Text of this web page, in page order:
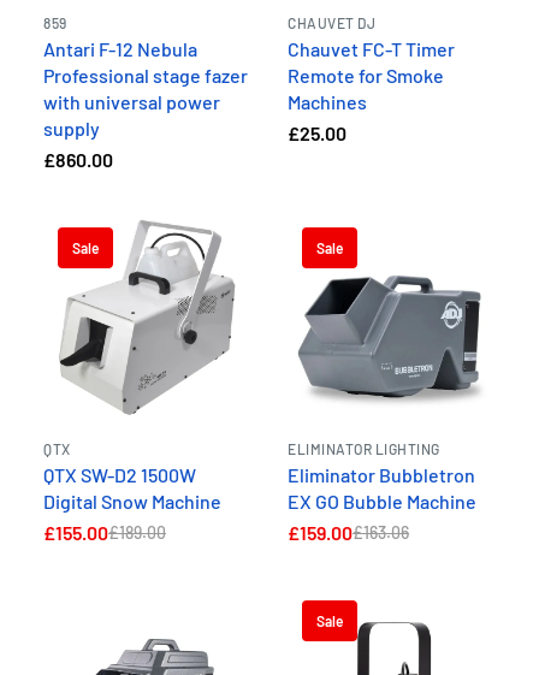
859
Antari F-12 Nebula
Professional stage fazer
with universal power
supply
£860.00
CHAUVET DJ
Chauvet FC-T Timer
Remote for Smoke
Machines
£25.00
Sale
QTX
QTX SW-D2 1500W
Digital Snow Machine
£155.00£189.00
Sale
ELIMINATOR LIGHTING
Eliminator Bubbletron
EX GO Bubble Machine
£159.00£163.06
Sale